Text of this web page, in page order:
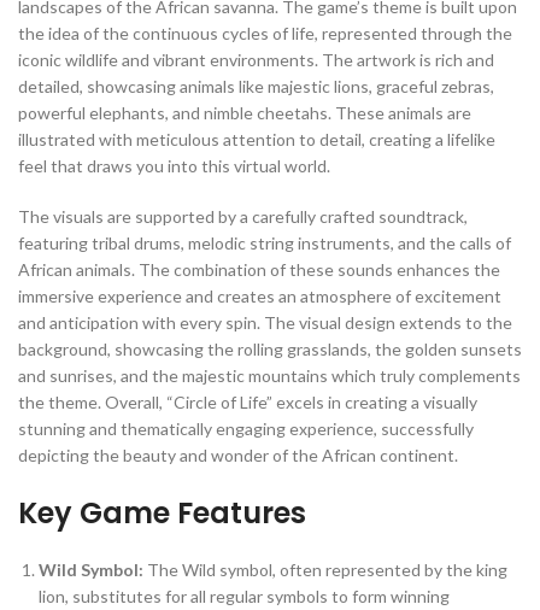
landscapes of the African savanna. The game’s theme is built upon
the idea of the continuous cycles of life, represented through the
iconic wildlife and vibrant environments. The artwork is rich and
detailed, showcasing animals like majestic lions, graceful zebras,
powerful elephants, and nimble cheetahs. These animals are
illustrated with meticulous attention to detail, creating a lifelike
feel that draws you into this virtual world.
The visuals are supported by a carefully crafted soundtrack,
featuring tribal drums, melodic string instruments, and the calls of
African animals. The combination of these sounds enhances the
immersive experience and creates an atmosphere of excitement
and anticipation with every spin. The visual design extends to the
background, showcasing the rolling grasslands, the golden sunsets
and sunrises, and the majestic mountains which truly complements
the theme. Overall, “Circle of Life” excels in creating a visually
stunning and thematically engaging experience, successfully
depicting the beauty and wonder of the African continent.
Key Game Features
Wild Symbol: The Wild symbol, often represented by the king
lion, substitutes for all regular symbols to form winning